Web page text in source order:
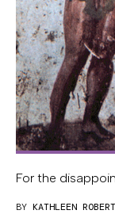
For the
BY KATHLEEN